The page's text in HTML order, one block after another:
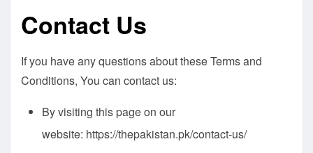
Contact Us
If you have any questions about these Terms and
Conditions, You can contact us:
By visiting this page on our
website: https://thepakistan.pk/contact-us/